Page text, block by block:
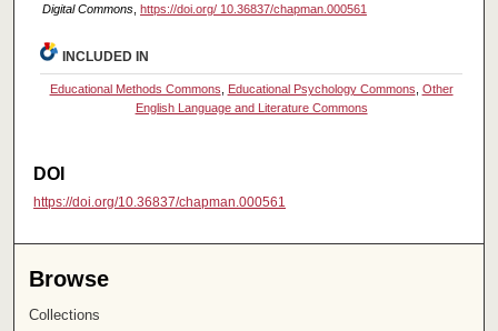
Digital Commons, https://doi.org/ 10.36837/chapman.000561
INCLUDED IN
Educational Methods Commons Educational Psychology Commons Other
English Language and Literature Commons
DOI
https://doi.org/10.36837/chapman.000561
Browse
Collections